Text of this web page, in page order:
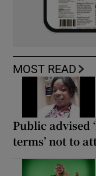
MOST READ
Public advised
terms’ not to